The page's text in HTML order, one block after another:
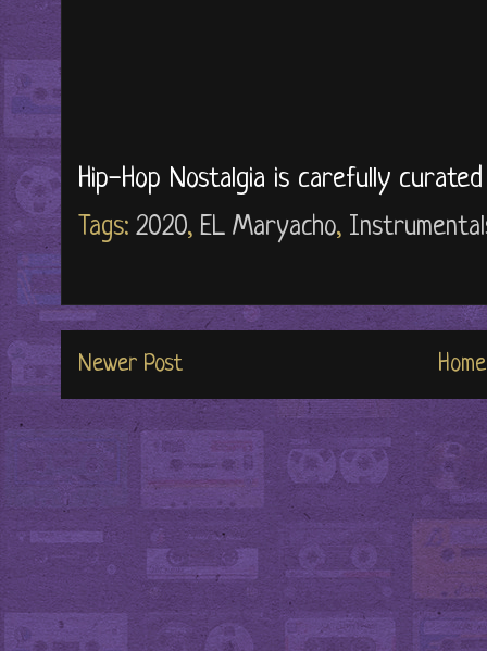
Hip-Hop Nostalgia is carefully
Tags: 2020, EL Maryacho,
Newer Post Home